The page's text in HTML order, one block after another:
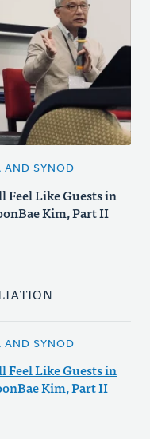
AND SYNOD
Like Guests in
Kim, Part II
AND SYNOD
Like Guests in
Kim, Part II